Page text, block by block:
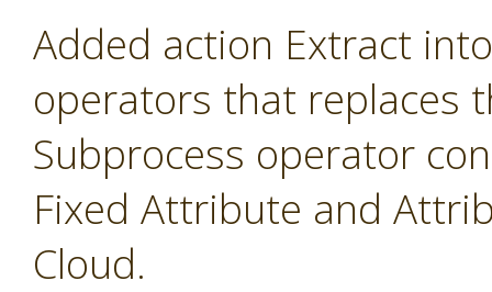
Added action Extract
operators that replaces
Subprocess operator
Fixed Attribute and
Cloud.